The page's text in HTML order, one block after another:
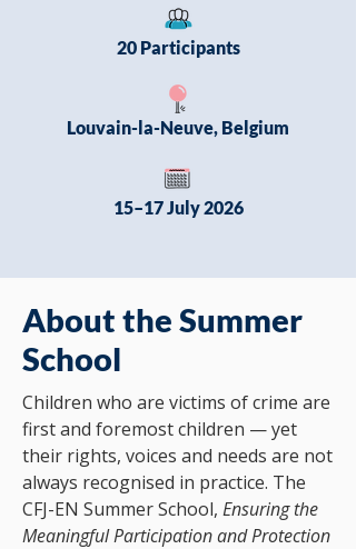
20 Participants
Louvain-la-Neuve, Belgium
15–17 July 2026
About the Summer
School
Children who are victims of crime are
first and foremost children — yet
their rights, voices and needs are not
always recognised in practice. The
CFJ-EN Summer School, Ensuring the
Meaningful Participation and Protection